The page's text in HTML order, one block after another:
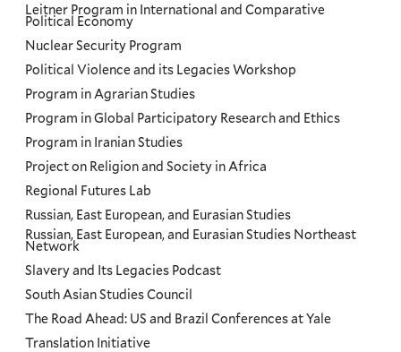
Leitner Program in International and Comparative
Political Economy
Nuclear Security Program
Political Violence and its Legacies Workshop
Program in Agrarian Studies
Program in Global Participatory Research and Ethics
Program in Iranian Studies
Project on Religion and Society in Africa
Regional Futures Lab
Russian, East European, and Eurasian Studies
Russian, East European, and Eurasian Studies Northeast
Network
Slavery and Its Legacies Podcast
South Asian Studies Council
The Road Ahead: US and Brazil Conferences at Yale
Translation Initiative